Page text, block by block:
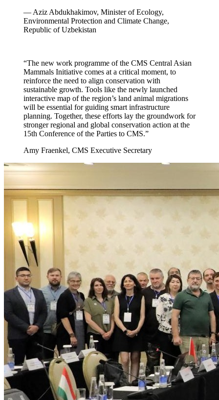
— Aziz Abdukhakimov, Minister of Ecology,
Environmental Protection and Climate Change,
Republic of Uzbekistan
“The new work programme of the CMS Central Asian
Mammals Initiative comes at a critical moment, to
reinforce the need to align conservation with
sustainable growth. Tools like the newly launched
interactive map of the region’s land animal migrations
will be essential for guiding smart infrastructure
planning. Together, these efforts lay the groundwork for
stronger regional and global conservation action at the
15th Conference of the Parties to CMS.”
Amy Fraenkel, CMS Executive Secretary